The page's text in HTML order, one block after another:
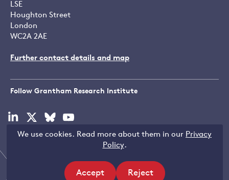
We use cookies. Read more about them in our Privacy
Policy.
Accept Reject
LSE
Houghton Street
London
WC2A 2AE
Further contact details and map
Follow Grantham Research Institute
Visit
linkedin
Visit
x
Visit
bluesky
Visit
youtube
Copyright © LSE 2026